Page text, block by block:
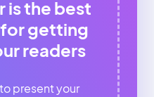
is the best
getting
readers
present your